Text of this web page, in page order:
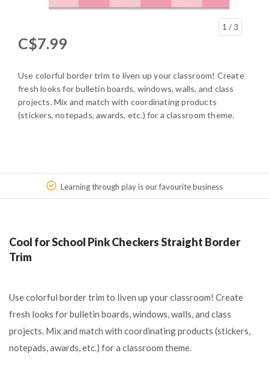
1 / 3
C$7.99
Use colorful border trim to liven up your classroom! Create
fresh looks for bulletin boards, windows, walls, and class
projects. Mix and match with coordinating products
(stickers, notepads, awards, etc.) for a classroom theme.
Learning through play is our favourite business
Cool for School Pink Checkers Straight Border
Trim
Use colorful border trim to liven up your classroom! Create
fresh looks for bulletin boards, windows, walls, and class
projects. Mix and match with coordinating products (stickers,
notepads, awards, etc.) for a classroom theme.